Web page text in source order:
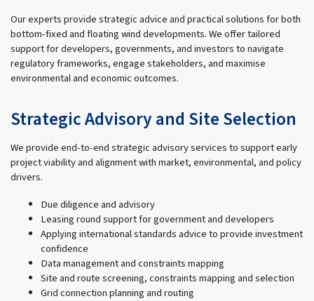
Our experts provide strategic advice and practical solutions for both
bottom-fixed and floating wind developments. We offer tailored
support for developers, governments, and investors to navigate
regulatory frameworks, engage stakeholders, and maximise
environmental and economic outcomes.
Strategic Advisory and Site Selection
We provide end-to-end strategic advisory services to support early
project viability and alignment with market, environmental, and policy
drivers.
Due diligence and advisory
Leasing round support for government and developers
Applying international standards advice to provide investment
confidence
Data management and constraints mapping
Site and route screening, constraints mapping and selection
Grid connection planning and routing